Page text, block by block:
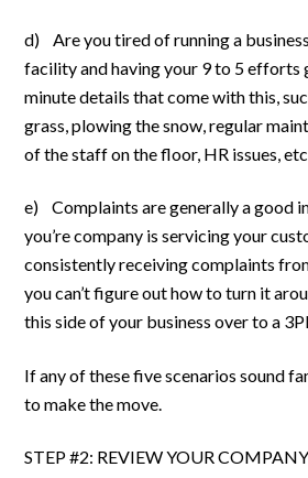
d) Are you tired of running a
facility and having your 9 to 5 efforts
minute details that come with this,
grass, plowing the snow, regular
of the staff on the floor, HR issues,
e) Complaints are generally a good
you’re company is servicing your
consistently receiving complaints
you can’t figure out how to turn it
this side of your business over to a
If any of these five scenarios sound
to make the move.
STEP #2: REVIEW YOUR